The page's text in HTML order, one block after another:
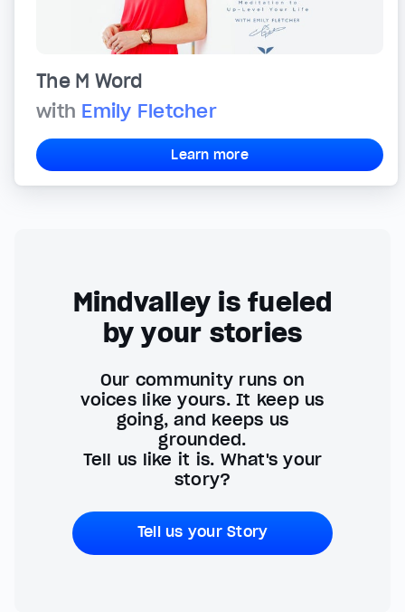
The M Word
with Emily Fletcher
Learn more
Mindvalley is fueled
by your stories
Our community runs on
voices like yours. It keep us
going, and keeps us
grounded.
Tell us like it is. What's your
story?
Tell us your Story